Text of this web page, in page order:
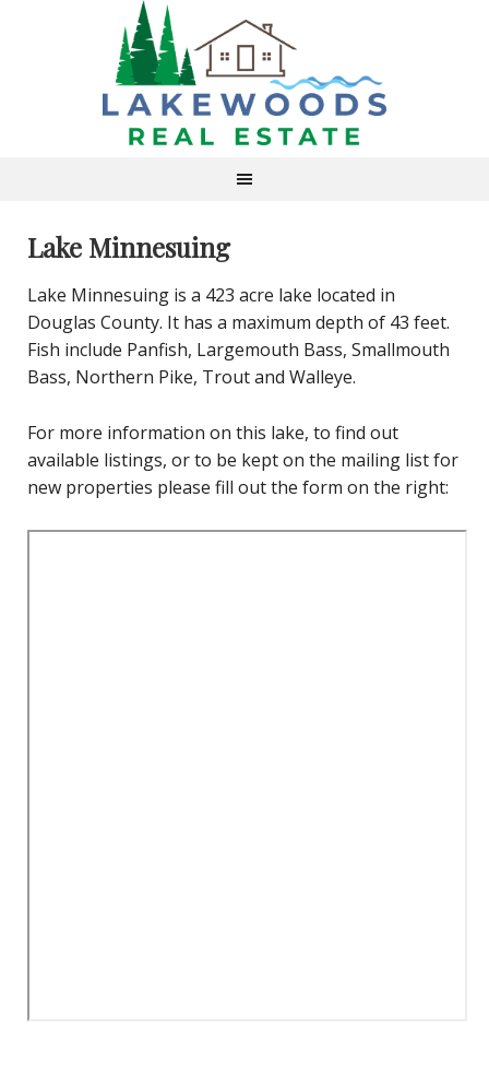
Lake Minnesuing
Lake Minnesuing is a 423 acre lake located in
Douglas County. It has a maximum depth of 43 feet.
Fish include Panfish, Largemouth Bass, Smallmouth
Bass, Northern Pike, Trout and Walleye.
For more information on this lake, to find out
available listings, or to be kept on the mailing list for
new properties please fill out the form on the right: